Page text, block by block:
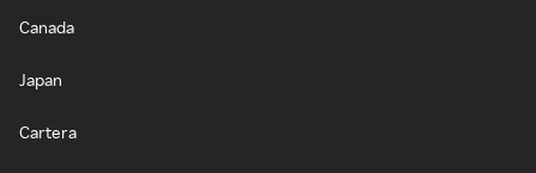
Canada
Japan
Cartera